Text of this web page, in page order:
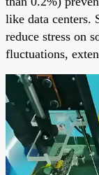
like data centers.
reduce stress on
fluctuations,